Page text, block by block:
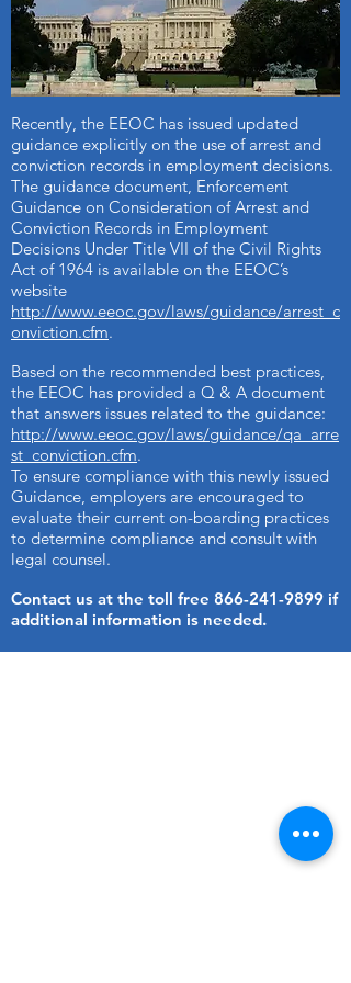
Information on the employment issues and
the EEOC can be located on the EEOC’s
Employers page
http://www.eeoc.gov/employers/index.cfm .
Recently, the EEOC has issued updated
guidance explicitly on the use of arrest and
conviction records in employment decisions.
The guidance document, Enforcement
Guidance on Consideration of Arrest and
Conviction Records in Employment
Decisions Under Title VII of the Civil Rights
Act of 1964 is available on the EEOC’s
website
http://www.eeoc.gov/laws/guidance/arrest_c
onviction.cfm.
Based on the recommended best practices,
the EEOC has provided a Q & A document
that answers issues related to the guidance:
http://www.eeoc.gov/laws/guidance/qa_arre
st_conviction.cfm.
To ensure compliance with this newly issued
Guidance, employers are encouraged to
evaluate their current on-boarding practices
to determine compliance and consult with
legal counsel.
Contact us at the toll free 866-241-9899 if
additional information is needed.